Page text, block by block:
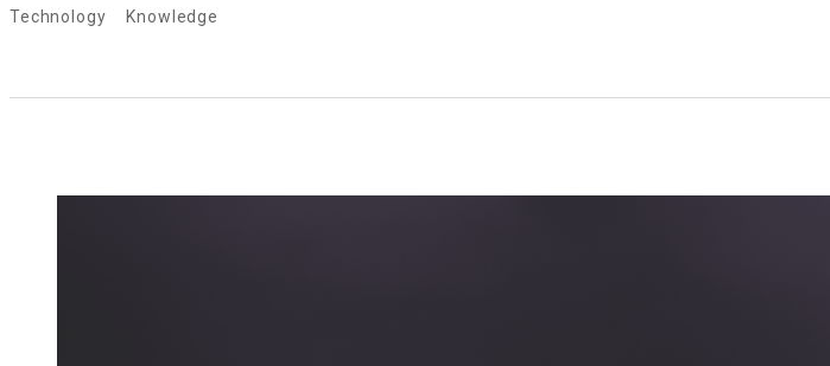
Technology Knowledge